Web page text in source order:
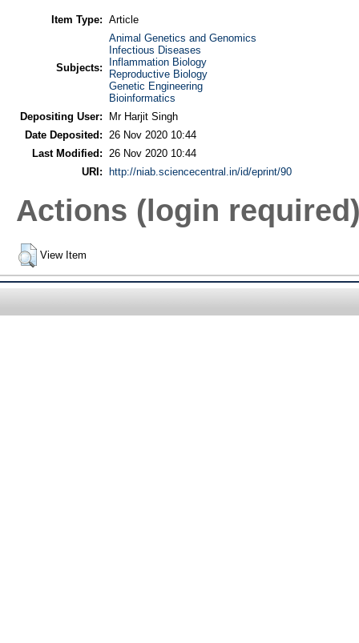
Item Type: Article
Subjects:
Animal Genetics and Genomics
Infectious Diseases
Inflammation Biology
Reproductive Biology
Genetic Engineering
Bioinformatics
Depositing User:
Mr Harjit Singh
Date Deposited:
26 Nov 2020 10:44
Last Modified:
26 Nov 2020 10:44
URI:
http://niab.sciencecentral.in/id/eprint/90
Actions (login
View Item